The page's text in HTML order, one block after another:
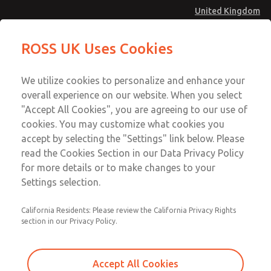
United Kingdom
Account
Sign In
Sign Up
Low/High Temperatures [Classic 21
Series]
2156B7001
Series]
Series]
Email This Page
Technical & Customer Service
+44 (0)1254 872277
ROSS UK Uses Cookies
We utilize cookies to personalize and enhance your
overall experience on our website. When you select
"Accept All Cookies", you are agreeing to our use of
cookies. You may customize what cookies you
accept by selecting the "Settings" link below. Please
read the Cookies Section in our Data Privacy Policy
for more details or to make changes to your
Settings selection.
California Residents: Please review the California Privacy Rights
section in our Privacy Policy.
Accept All Cookies